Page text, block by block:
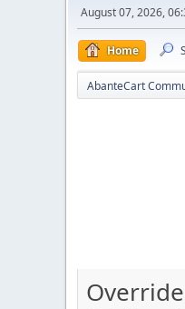
August 07, 2026,
Home
AbanteCart